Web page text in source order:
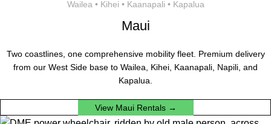
Wailea • Kihei • Kaanapali • Kapalua
Maui
Two coastlines, one comprehensive mobility fleet. Premium delivery
from our West Side base to Wailea, Kihei, Kaanapali, Napili, and
Kapalua.
View Maui Rentals →